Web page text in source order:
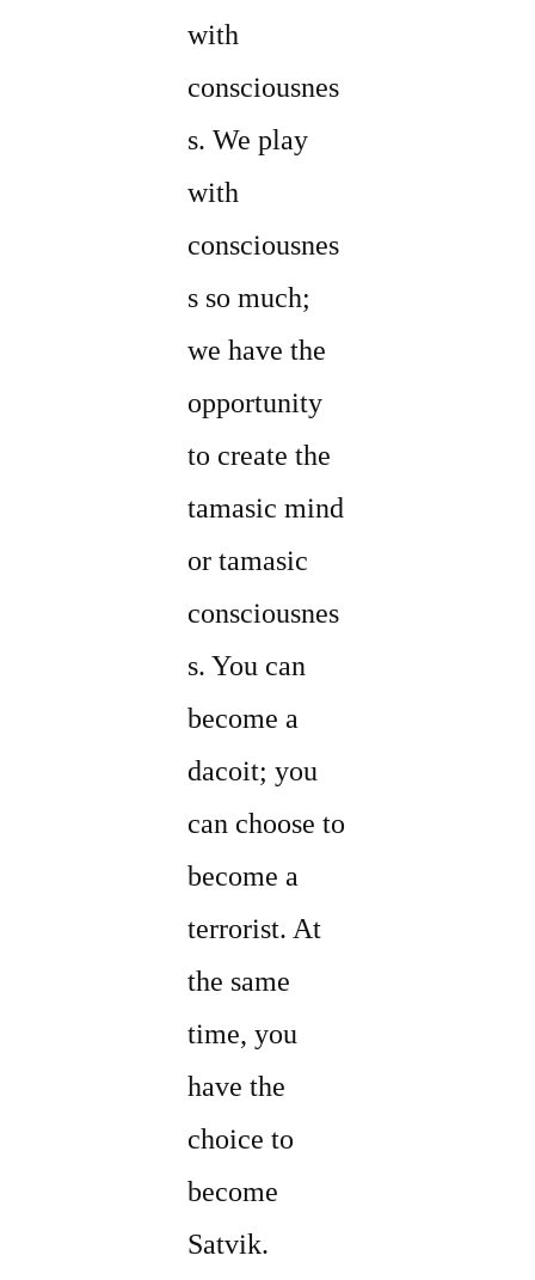
with
consciousnes
s. We play
with
consciousnes
s so much;
we have the
opportunity
to create the
tamasic mind
or tamasic
consciousnes
s. You can
become a
dacoit; you
can choose to
become a
terrorist. At
the same
time, you
have the
choice to
become
Satvik.